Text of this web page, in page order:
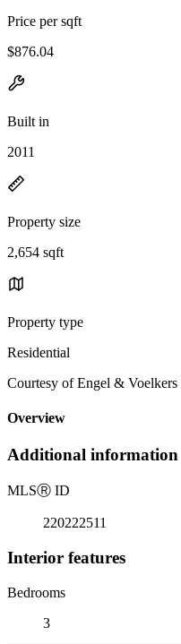
Price per sqft
$876.04
Built in
2011
Property size
2,654 sqft
Property type
Residential
Courtesy of Engel &
Overview
Additional information
MLSⓇ ID
220222511
Interior features
Bedrooms
3